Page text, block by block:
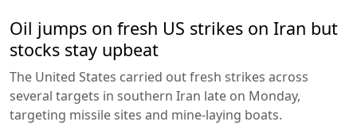
Oil jumps on fresh US strikes on Iran but
stocks stay upbeat
The United States carried out fresh strikes across
several targets in southern Iran late on Monday,
targeting missile sites and mine-laying boats.